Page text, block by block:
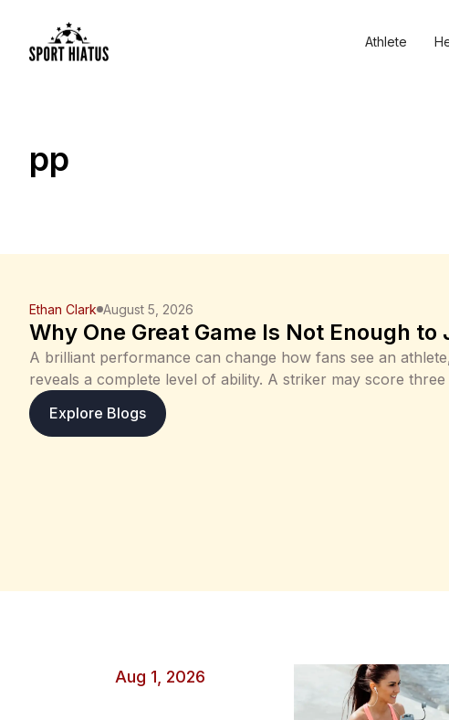
Athlete
pp
Ethan Clark August 5, 2026
Why One Great Game Is Not Enough
A brilliant performance can change how fans see an
reveals a complete level of ability. A striker may score
every difficult shot, or a goalkeeper may make ten saves.
attention, yet they are still one small part of a longer record.
conclusions Fans notice results that support what they
makes a great game unimportant. It may reveal a new
or a skill that was developing in practice. However, the
Explore Blogs: Why One Great Game Is Not Enough to
Aug 1, 2026